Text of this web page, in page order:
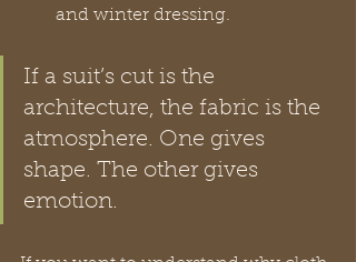
and winter dressing.
If a suit’s cut is the
architecture, the fabric is the
atmosphere. One gives
shape. The other gives
emotion.